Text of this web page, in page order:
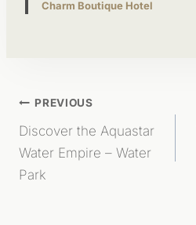
Charm Boutique Hotel
Post
Navigation
PREVIOUS
Discover the Aquastar
Water Empire – Water
Park